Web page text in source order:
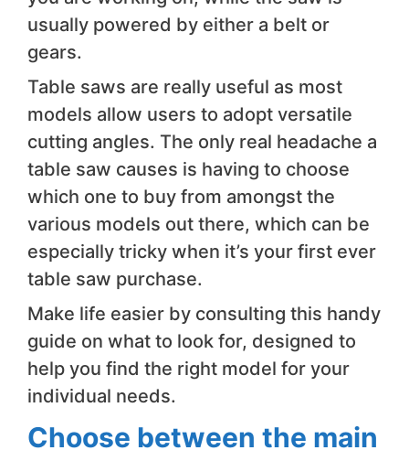
usually powered by either a belt or
gears.
Table saws are really useful as most
models allow users to adopt versatile
cutting angles. The only real headache a
table saw causes is having to choose
which one to buy from amongst the
various models out there, which can be
especially tricky when it’s your first ever
table saw purchase.
Make life easier by consulting this handy
guide on what to look for, designed to
help you find the right model for your
individual needs.
Choose between the main